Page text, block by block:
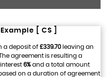
[ CS ]
a deposit of £339.70leaving an
agreement is resulting a
6%and a total amount
on a duration of agreement